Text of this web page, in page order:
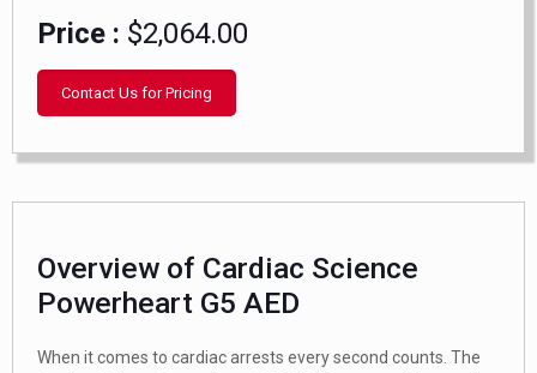
Price : $2,064.00
Contact Us for Pricing
Overview of Cardiac Science
Powerheart G5 AED
When it comes to cardiac arrests every second counts. The